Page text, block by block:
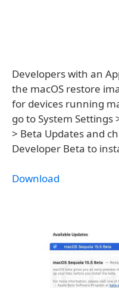
Developers with an
the macOS restore
for devices running
go to System Settings
> Beta Updates and
Developer Beta to
Download